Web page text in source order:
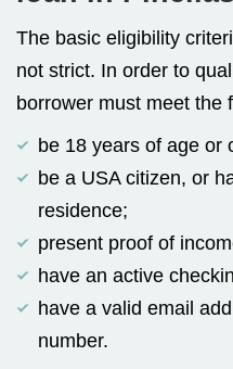
The basic eligibility
not strict. In order to
borrower must meet the
be 18 years of age or
be a USA citizen, or
residence;
present proof of
have an active
have a valid email
number.